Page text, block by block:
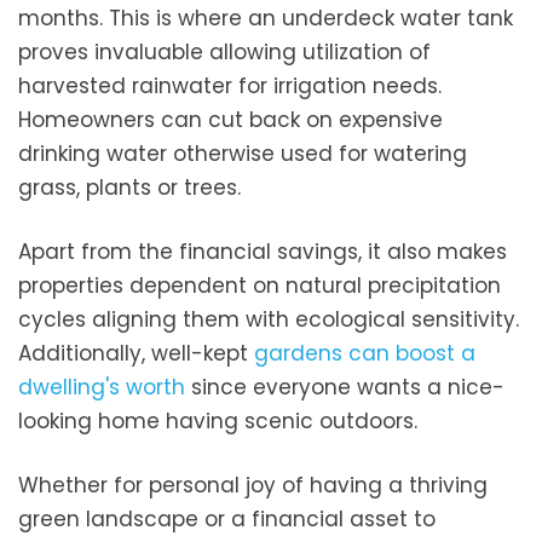
months. This is where an underdeck water tank
proves invaluable allowing utilization of
harvested rainwater for irrigation needs.
Homeowners can cut back on expensive
drinking water otherwise used for watering
grass, plants or trees.
Apart from the financial savings, it also makes
properties dependent on natural precipitation
cycles aligning them with ecological sensitivity.
Additionally, well-kept gardens can boost a
dwelling's worth since everyone wants a nice-
looking home having scenic outdoors.
Whether for personal joy of having a thriving
green landscape or a financial asset to